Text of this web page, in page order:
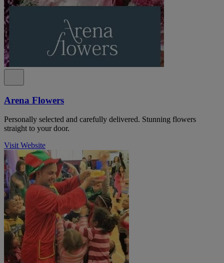
Arena Flowers
Personally selected and carefully delivered. Stunning flowers
straight to your door.
Visit Website